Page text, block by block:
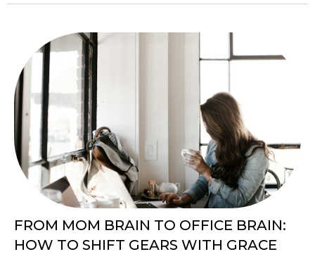
FROM MOM BRAIN TO OFFICE BRAIN:
HOW TO SHIFT GEARS WITH GRACE